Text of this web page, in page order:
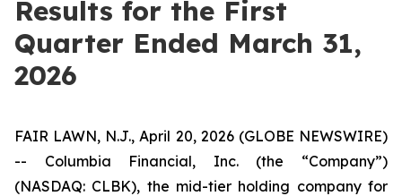
Results for the First
Quarter Ended March 31,
2026
FAIR LAWN, N.J., April 20, 2026 (GLOBE NEWSWIRE)
-- Columbia Financial, Inc. (the “Company”)
(NASDAQ: CLBK), the mid-tier holding company for